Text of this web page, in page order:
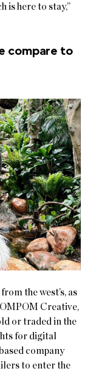
is here to stay,”
compare to
the west’s, as
Creative,
or traded in the
for digital
company
to enter the